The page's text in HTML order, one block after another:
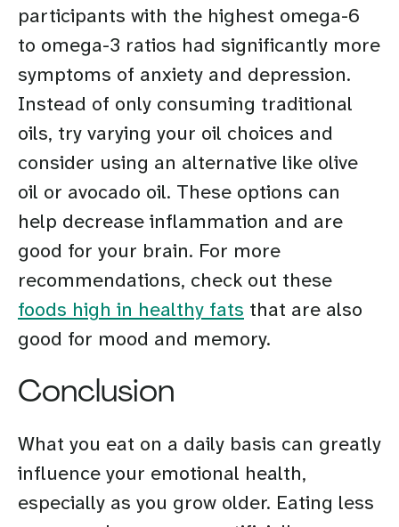
participants with the highest omega-6
to omega-3 ratios had significantly more
symptoms of anxiety and depression.
Instead of only consuming traditional
oils, try varying your oil choices and
consider using an alternative like olive
oil or avocado oil. These options can
help decrease inflammation and are
good for your brain. For more
recommendations, check out these
foods high in healthy fats that are also
good for mood and memory.
Conclusion
What you eat on a daily basis can greatly
influence your emotional health,
especially as you grow older. Eating less